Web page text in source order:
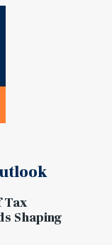
Tax
Shaping